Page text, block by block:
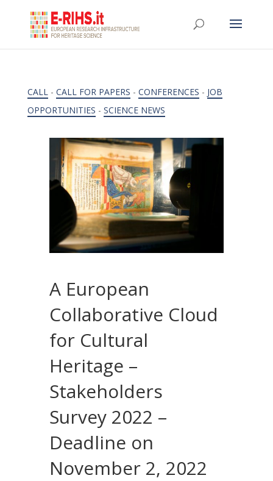
CALL- CALL FOR PAPERS - CONFERENCES - JOB
OPPORTUNITIES - SCIENCE NEWS
A European
Collaborative Cloud
for Cultural
Heritage –
Stakeholders
Survey 2022 –
Deadline on
November 2, 2022